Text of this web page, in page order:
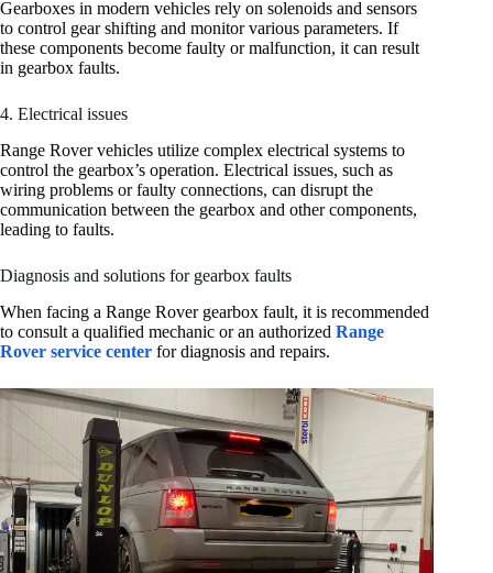
Gearboxes in modern vehicles rely on solenoids and sensors
to control gear shifting and monitor various parameters. If
these components become faulty or malfunction, it can result
in gearbox faults.
4. Electrical issues
Range Rover vehicles utilize complex electrical systems to
control the gearbox’s operation. Electrical issues, such as
wiring problems or faulty connections, can disrupt the
communication between the gearbox and other components,
leading to faults.
Diagnosis and solutions for gearbox faults
When facing a Range Rover gearbox fault, it is recommended
to consult a qualified mechanic or an authorized Range
Rover service center for diagnosis and repairs.